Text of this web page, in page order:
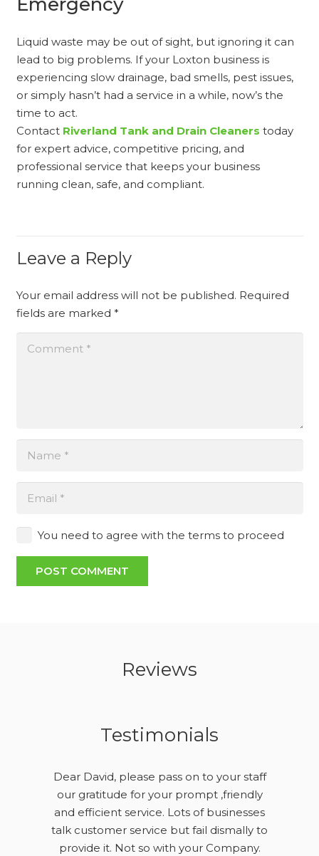
Liquid waste may be out of sight, but ignoring it can
lead to big problems. If your Loxton business is
experiencing slow drainage, bad smells, pest issues,
or simply hasn’t had a service in a while, now’s the
time to act.
Contact Riverland Tank and Drain Cleaners today
for expert advice, competitive pricing, and
professional service that keeps your business
running clean, safe, and compliant.
Leave a Reply
Your email address will not be published. Required
fields are marked *
You need to agree with the terms to proceed
POST COMMENT
Reviews
Testimonials
Dear David, please pass on to your staff
our gratitude for your prompt ,friendly
and efficient service. Lots of businesses
talk customer service but fail dismally to
provide it. Not so with your Company.